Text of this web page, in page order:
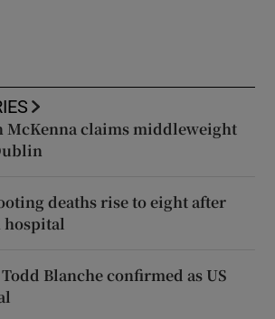
McKenna claims middleweight
deaths rise to eight after
hospital
Blanche confirmed as US